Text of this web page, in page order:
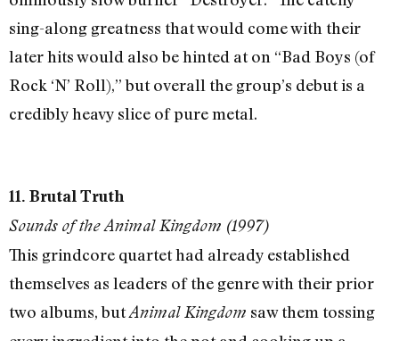
sing-along greatness that would come with their
later hits would also be hinted at on “Bad Boys (of
Rock ‘N’ Roll),” but overall the group’s debut is a
credibly heavy slice of pure metal.
11. Brutal Truth
Sounds of the Animal Kingdom (1997)
This grindcore quartet had already established
themselves as leaders of the genre with their prior
two albums, butAnimal Kingdom saw them tossing